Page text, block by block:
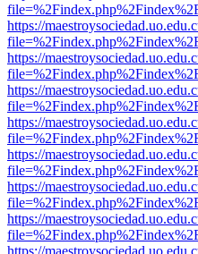
https://
https://
https://
https://
https://
https://
https://
https://